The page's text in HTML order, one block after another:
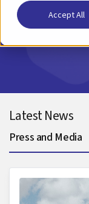
Accept All
Latest News
Press and Media